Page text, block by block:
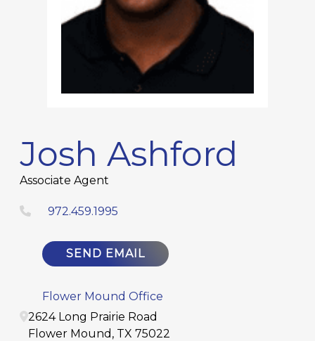
Josh Ashford
Associate Agent
972.459.1995
SEND EMAIL
Flower Mound Office
2624 Long Prairie Road
Flower Mound , TX 75022